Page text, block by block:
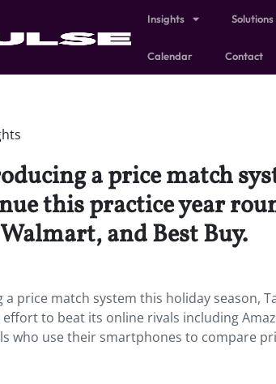
Insights Solutions
Calendar Contact
a price match
this practice year
and Best Buy.
price match system this holiday season,
to beat its online rivals including
who use their smartphones to compare